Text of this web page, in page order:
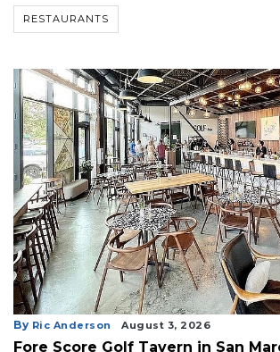
RESTAURANTS
By Ric Anderson August 3, 2026
Fore Score Golf Tavern in San